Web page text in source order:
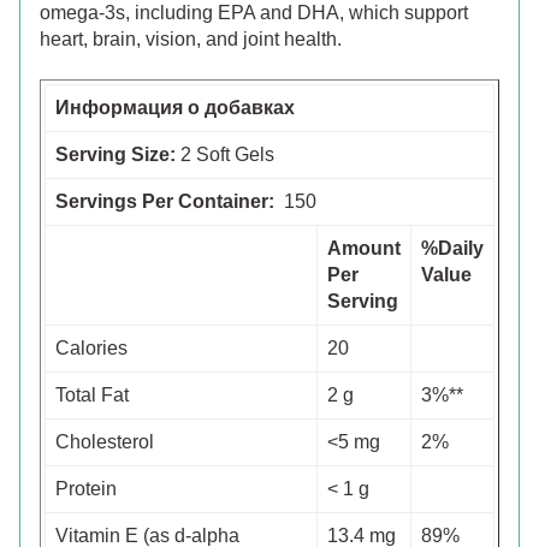
omega-3s, including EPA and DHA, which support
heart, brain, vision, and joint health.
Информация о добавках
Serving Size: 2 Soft Gels
Servings Per Container: 150
Amount
Per
Serving
%Daily
Value
Calories 20
Total Fat 2 g 3%**
Cholesterol <5 mg 2%
Protein < 1 g
Vitamin E (as d-alpha
13.4 mg 89%